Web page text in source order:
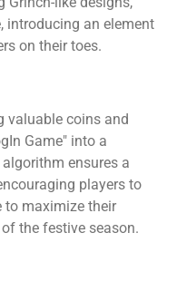
introducing an element
on their toes.
valuable coins and
Game" into a
ensures a
players to
to maximize their
the festive season.